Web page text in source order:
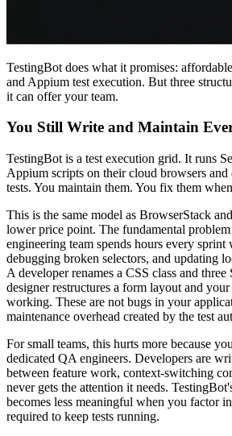
TestingBot does what it promises:
and Appium test execution. But three
it can offer your team.
You Still Write and Maintain
TestingBot is a test execution grid. It runs
Appium scripts on their cloud browsers
tests. You maintain them. You fix them
This is the same model as BrowserStack
lower price point. The fundamental
engineering team spends hours every
debugging broken selectors, and updating
A developer renames a CSS class and
designer restructures a form layout and
working. These are not bugs in your
maintenance overhead created by the test
For small teams, this hurts more because
dedicated QA engineers. Developers are
between feature work, context-switching
never gets the attention it needs.
becomes less meaningful when you factor
required to keep tests running.